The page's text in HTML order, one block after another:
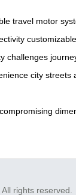
travel motor
customizable
challenges
city streets
compromising
rights reserved.